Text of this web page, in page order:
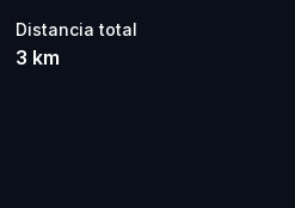
Distancia total
3 km